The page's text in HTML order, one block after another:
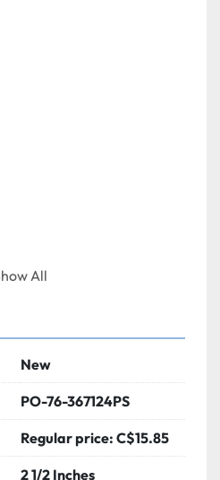
instantly eliminates
source. Air activated,
All
New
PO-76-367124PS
Regular price: C$15.85
2 1/2 Inches